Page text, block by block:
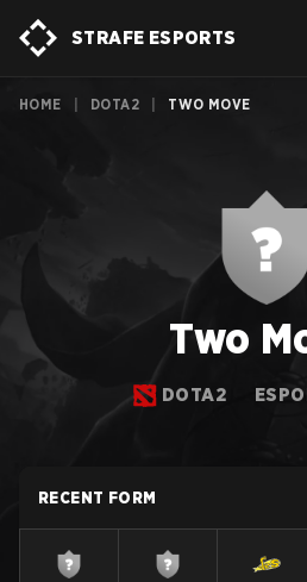
STRAFE ESPORTS
HOME DOTA2 TWO MOVE
Two
DOTA2
RECENT FORM